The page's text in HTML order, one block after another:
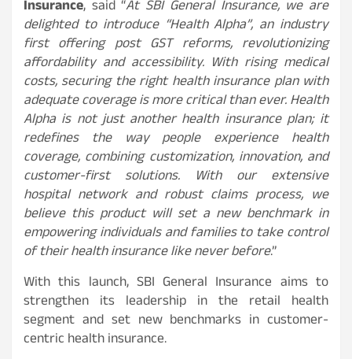
Insurance, said “At SBI General Insurance, we are
delighted to introduce “Health Alpha”, an industry
first offering post GST reforms, revolutionizing
affordability and accessibility. With rising medical
costs, securing the right health insurance plan with
adequate coverage is more critical than ever. Health
Alpha is not just another health insurance plan; it
redefines the way people experience health
coverage, combining customization, innovation, and
customer-first solutions. With our extensive
hospital network and robust claims process, we
believe this product will set a new benchmark in
empowering individuals and families to take control
of their health insurance like never before.”
With this launch, SBI General Insurance aims to
strengthen its leadership in the retail health
segment and set new benchmarks in customer-
centric health insurance.